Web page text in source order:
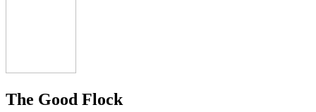
The Good Flock